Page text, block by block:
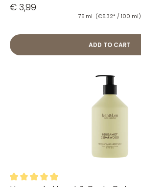
€ 3,99
75 ml (€5.32* / 100 ml)
ADD TO CART